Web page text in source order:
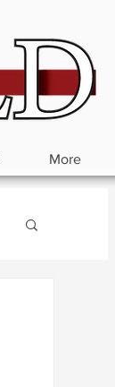
More